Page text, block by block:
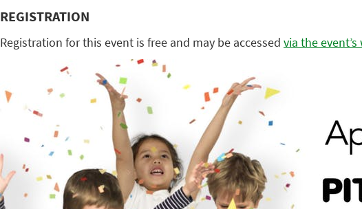
REGISTRATION
Registration for this event is free and may be accessed via the